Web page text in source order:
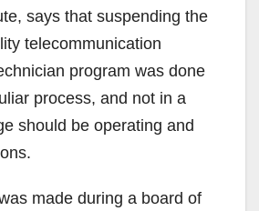
says that suspending the
telecommunication
program was done
process, and not in a
should be operating and
made during a board of